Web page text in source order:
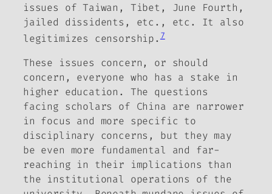
issues of Taiwan, Tibet, June Fourth,
jailed dissidents, etc., etc. It also
legitimizes censorship.7
These issues concern, or should
concern, everyone who has a stake in
higher education. The questions
facing scholars of China are narrower
in focus and more specific to
disciplinary concerns, but they may
be even more fundamental and far-
reaching in their implications than
the institutional operations of the